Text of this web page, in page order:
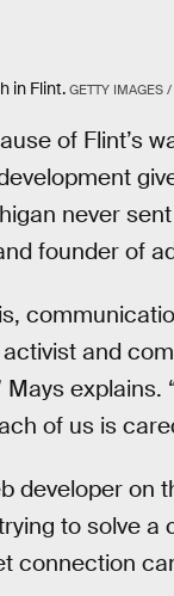
in Flint. GETTY IMAGES
of Flint’s
never
founder of
and
explains.
of us is
developer on
to solve
connection